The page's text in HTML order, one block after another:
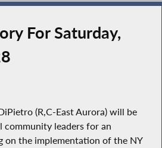
For Saturday,
(R,C-East Aurora) will be
community leaders for an
on the implementation of the NY